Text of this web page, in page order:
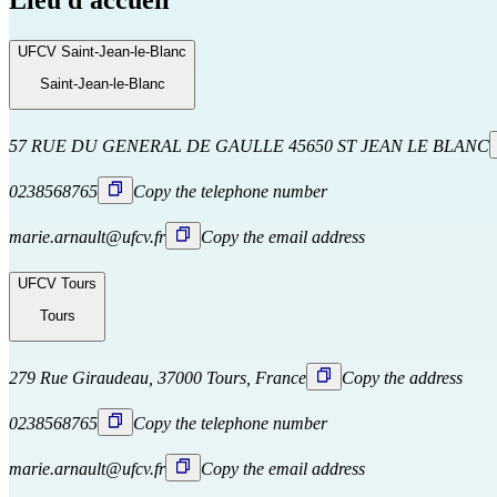
UFCV Saint-Jean-le-Blanc
Saint-Jean-le-Blanc
57 RUE DU GENERAL DE GAULLE 45650 ST JEAN LE BLANC
0238568765 Copy the telephone number
marie.arnault@ufcv.fr Copy the email address
UFCV Tours
Tours
279 Rue Giraudeau, 37000 Tours, France Copy the address
0238568765 Copy the telephone number
marie.arnault@ufcv.fr Copy the email address